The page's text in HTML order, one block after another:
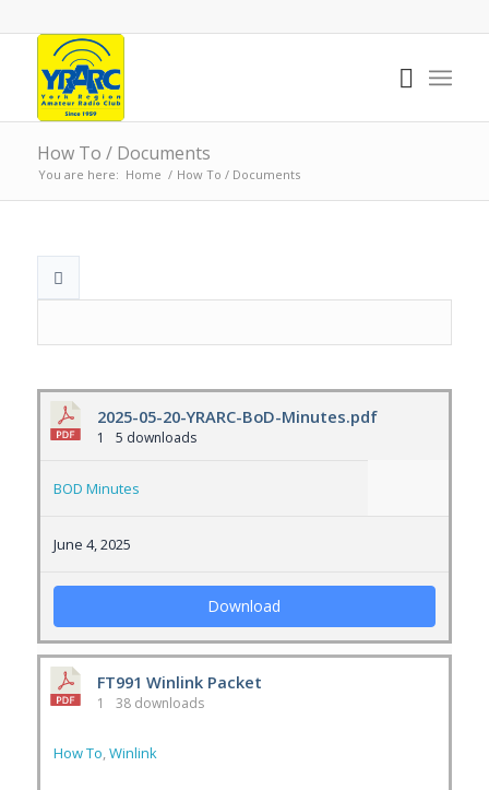
How To / Documents
You are here: Home / How To / Documents
2025-05-20-YRARC-BoD-Minutes.pdf
1 5 downloads
BOD Minutes
June 4, 2025
Download
FT991 Winlink Packet
1 38 downloads
How To,Winlink